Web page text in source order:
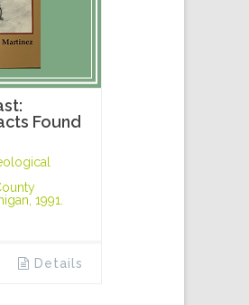
Found
1991.
Details